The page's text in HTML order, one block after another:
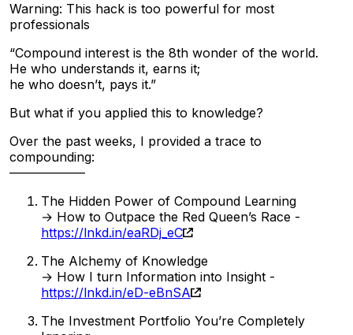
Warning: This hack is too powerful for most
professionals
“Compound interest is the 8th wonder of the world.
He who understands it, earns it;
he who doesn’t, pays it.”
But what if you applied this to knowledge?
Over the past weeks, I provided a trace to
compounding:
——————
The Hidden Power of Compound Learning
→ How to Outpace the Red Queen’s Race -
https://lnkd.in/eaRDj_eC
The Alchemy of Knowledge
→ How I turn Information into Insight -
https://lnkd.in/eD-eBnSA
The Investment Portfolio You’re Completely